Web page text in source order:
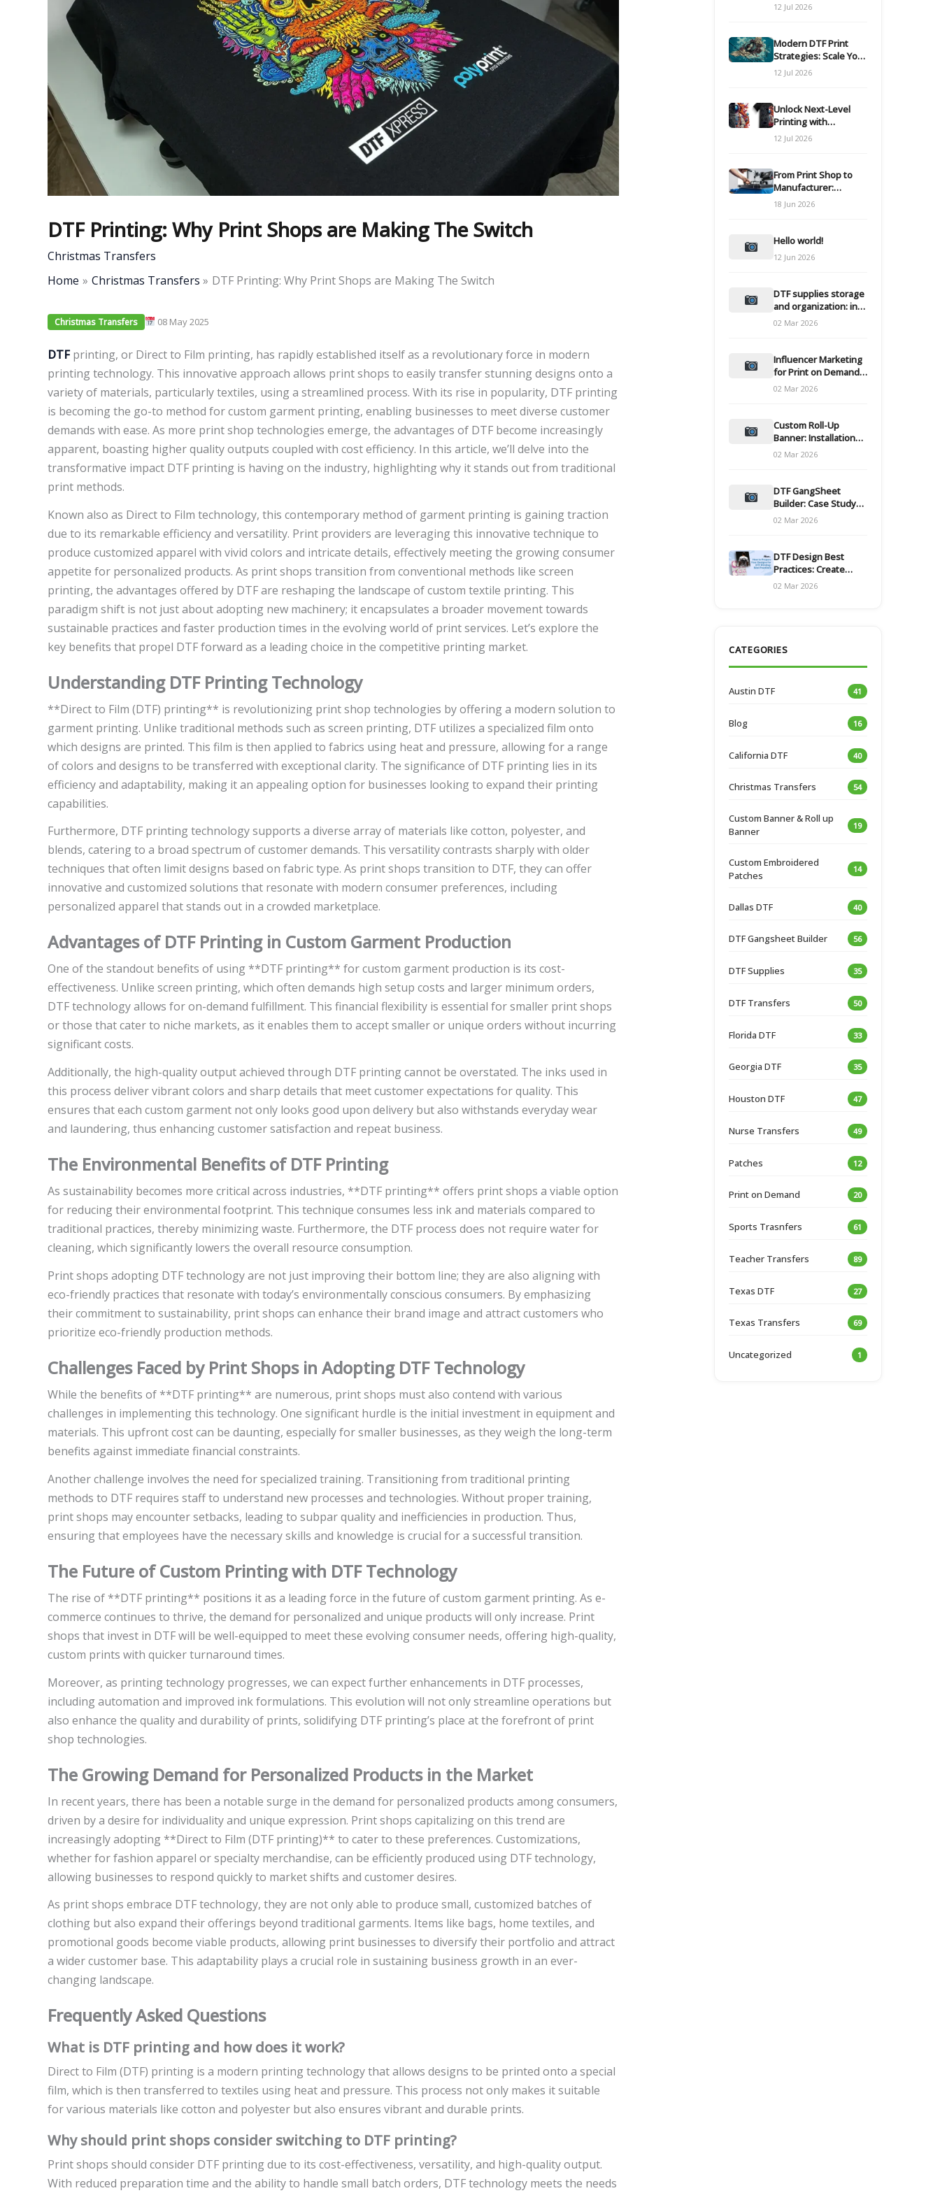
DTF Printing: Why Print Shops are Making The Switch
Christmas Transfers
Home
Christmas Transfers DTF Printing: Why Print Shops are Making The Switch
Christmas Transfers 08 May 2025
DTF printing, or Direct to Film printing, has rapidly established itself as a revolutionary force in modern
printing technology. This innovative approach allows print shops to easily transfer stunning designs onto a
variety of materials, particularly textiles, using a streamlined process. With its rise in popularity, DTF printing
is becoming the go-to method for custom garment printing, enabling businesses to meet diverse customer
demands with ease. As more print shop technologies emerge, the advantages of DTF become increasingly
apparent, boasting higher quality outputs coupled with cost efficiency. In this article, we’ll delve into the
transformative impact DTF printing is having on the industry, highlighting why it stands out from traditional
print methods.
Known also as Direct to Film technology, this contemporary method of garment printing is gaining traction
due to its remarkable efficiency and versatility. Print providers are leveraging this innovative technique to
produce customized apparel with vivid colors and intricate details, effectively meeting the growing consumer
appetite for personalized products. As print shops transition from conventional methods like screen
printing, the advantages offered by DTF are reshaping the landscape of custom textile printing. This
paradigm shift is not just about adopting new machinery; it encapsulates a broader movement towards
sustainable practices and faster production times in the evolving world of print services. Let’s explore the
key benefits that propel DTF forward as a leading choice in the competitive printing market.
Understanding DTF Printing Technology
**Direct to Film (DTF) printing** is revolutionizing print shop technologies by offering a modern solution to
garment printing. Unlike traditional methods such as screen printing, DTF utilizes a specialized film onto
which designs are printed. This film is then applied to fabrics using heat and pressure, allowing for a range
of colors and designs to be transferred with exceptional clarity. The significance of DTF printing lies in its
efficiency and adaptability, making it an appealing option for businesses looking to expand their printing
capabilities.
Furthermore, DTF printing technology supports a diverse array of materials like cotton, polyester, and
blends, catering to a broad spectrum of customer demands. This versatility contrasts sharply with older
techniques that often limit designs based on fabric type. As print shops transition to DTF, they can offer
innovative and customized solutions that resonate with modern consumer preferences, including
personalized apparel that stands out in a crowded marketplace.
Advantages of DTF Printing in Custom Garment Production
One of the standout benefits of using **DTF printing** for custom garment production is its cost-
effectiveness. Unlike screen printing, which often demands high setup costs and larger minimum orders,
DTF technology allows for on-demand fulfillment. This financial flexibility is essential for smaller print shops
or those that cater to niche markets, as it enables them to accept smaller or unique orders without incurring
significant costs.
Additionally, the high-quality output achieved through DTF printing cannot be overstated. The inks used in
this process deliver vibrant colors and sharp details that meet customer expectations for quality. This
ensures that each custom garment not only looks good upon delivery but also withstands everyday wear
and laundering, thus enhancing customer satisfaction and repeat business.
The Environmental Benefits of DTF Printing
As sustainability becomes more critical across industries, **DTF printing** offers print shops a viable option
for reducing their environmental footprint. This technique consumes less ink and materials compared to
traditional practices, thereby minimizing waste. Furthermore, the DTF process does not require water for
cleaning, which significantly lowers the overall resource consumption.
Print shops adopting DTF technology are not just improving their bottom line; they are also aligning with
eco-friendly practices that resonate with today’s environmentally conscious consumers. By emphasizing
their commitment to sustainability, print shops can enhance their brand image and attract customers who
prioritize eco-friendly production methods.
Challenges Faced by Print Shops in Adopting DTF Technology
While the benefits of **DTF printing** are numerous, print shops must also contend with various
challenges in implementing this technology. One significant hurdle is the initial investment in equipment and
materials. This upfront cost can be daunting, especially for smaller businesses, as they weigh the long-term
benefits against immediate financial constraints.
Another challenge involves the need for specialized training. Transitioning from traditional printing
methods to DTF requires staff to understand new processes and technologies. Without proper training,
print shops may encounter setbacks, leading to subpar quality and inefficiencies in production. Thus,
ensuring that employees have the necessary skills and knowledge is crucial for a successful transition.
The Future of Custom Printing with DTF Technology
The rise of **DTF printing** positions it as a leading force in the future of custom garment printing. As e-
commerce continues to thrive, the demand for personalized and unique products will only increase. Print
shops that invest in DTF will be well-equipped to meet these evolving consumer needs, offering high-quality,
custom prints with quicker turnaround times.
Moreover, as printing technology progresses, we can expect further enhancements in DTF processes,
including automation and improved ink formulations. This evolution will not only streamline operations but
also enhance the quality and durability of prints, solidifying DTF printing’s place at the forefront of print
shop technologies.
The Growing Demand for Personalized Products in the Market
In recent years, there has been a notable surge in the demand for personalized products among consumers,
driven by a desire for individuality and unique expression. Print shops capitalizing on this trend are
increasingly adopting **Direct to Film (DTF printing)** to cater to these preferences. Customizations,
whether for fashion apparel or specialty merchandise, can be efficiently produced using DTF technology,
allowing businesses to respond quickly to market shifts and customer desires.
As print shops embrace DTF technology, they are not only able to produce small, customized batches of
clothing but also expand their offerings beyond traditional garments. Items like bags, home textiles, and
promotional goods become viable products, allowing print businesses to diversify their portfolio and attract
a wider customer base. This adaptability plays a crucial role in sustaining business growth in an ever-
changing landscape.
Frequently Asked Questions
What is DTF printing and how does it work?
Direct to Film (DTF) printing is a modern printing technology that allows designs to be printed onto a special
film, which is then transferred to textiles using heat and pressure. This process not only makes it suitable
for various materials like cotton and polyester but also ensures vibrant and durable prints.
Why should print shops consider switching to DTF printing?
Print shops should consider DTF printing due to its cost-effectiveness, versatility, and high-quality output.
With reduced preparation time and the ability to handle small batch orders, DTF technology meets the needs
Modern DTF
Transfers
12 Jul 2026
Modern DTF Print
Strategies: Scale Your
Custom Clothing Line
12 Jul 2026
Unlock Next-Level
Printing with
Advanced DTF
Transfer Systems
12 Jul 2026
From Print Shop to
Manufacturer:
Engineering Your DTF
Workflow for Scale
18 Jun 2026
Hello world!
12 Jun 2026
DTF supplies storage
and organization: inks
and films
02 Mar 2026
Influencer Marketing
for Print on Demand
Hooks for Campaigns
02 Mar 2026
Custom Roll-Up
Banner: Installation
and Maintenance
02 Mar 2026
DTF GangSheet
Builder: Case Study
on Throughput Gains
02 Mar 2026
DTF Design Best
Practices: Create
Print-Ready Files
02 Mar 2026
CATEGORIES
Austin DTF 41
Blog 16
California DTF 40
Christmas Transfers 54
Custom Banner & Roll up
Banner
19
Custom Embroidered
Patches
14
Dallas DTF 40
DTF Gangsheet Builder 56
DTF Supplies 35
DTF Transfers 50
Florida DTF 33
Georgia DTF 35
Houston DTF 47
Nurse Transfers 49
Patches 12
Print on Demand 20
Sports Trasnfers 61
Teacher Transfers 89
Texas DTF 27
Texas Transfers 69
Uncategorized 1